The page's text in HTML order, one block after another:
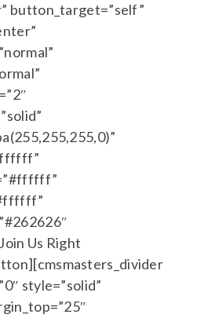
button_target=”self”
Us Right
style=”solid”